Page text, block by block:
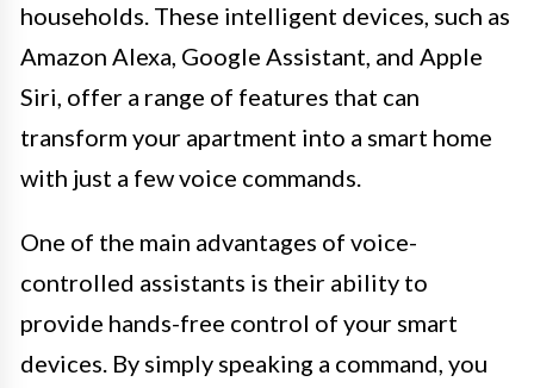
households. These intelligent devices, such as
Amazon Alexa, Google Assistant, and Apple
Siri, offer a range of features that can
transform your apartment into a smart home
with just a few voice commands.
One of the main advantages of voice-
controlled assistants is their ability to
provide hands-free control of your smart
devices. By simply speaking a command, you